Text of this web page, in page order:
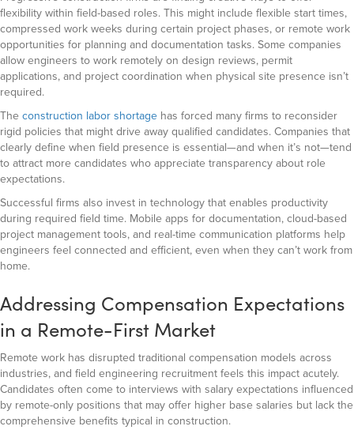
flexibility within field-based roles. This might include flexible start times,
compressed work weeks during certain project phases, or remote work
opportunities for planning and documentation tasks. Some companies
allow engineers to work remotely on design reviews, permit
applications, and project coordination when physical site presence isn’t
required.
The construction labor shortage has forced many firms to reconsider
rigid policies that might drive away qualified candidates. Companies that
clearly define when field presence is essential—and when it’s not—tend
to attract more candidates who appreciate transparency about role
expectations.
Successful firms also invest in technology that enables productivity
during required field time. Mobile apps for documentation, cloud-based
project management tools, and real-time communication platforms help
engineers feel connected and efficient, even when they can’t work from
home.
Addressing Compensation Expectations
in a Remote-First Market
Remote work has disrupted traditional compensation models across
industries, and field engineering recruitment feels this impact acutely.
Candidates often come to interviews with salary expectations influenced
by remote-only positions that may offer higher base salaries but lack the
comprehensive benefits typical in construction.